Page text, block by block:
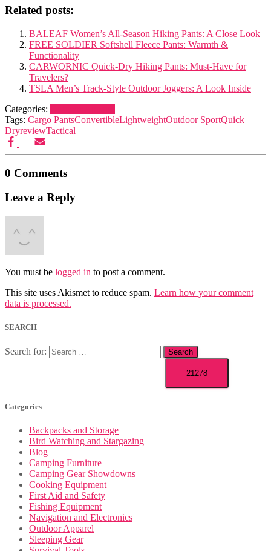
Related posts:
BALEAF Women’s All-Season Hiking Pants: A Close Look
FREE SOLDIER Softshell Fleece Pants: Warmth &
Functionality
CARWORNIC Quick-Dry Hiking Pants: Must-Have for
Travelers?
TSLA Men’s Track-Style Outdoor Joggers: A Look Inside
Categories:
Tags: Cargo PantsConvertibleLightweightOutdoor SportQuick
DryreviewTactical
0 Comments
Leave a Reply
You must be logged in to post a comment.
This site uses Akismet to reduce spam. Learn how your comment
data is processed.
SEARCH
Search for:
Categories
Backpacks and Storage
Bird Watching and Stargazing
Blog
Camping Furniture
Camping Gear Showdowns
Cooking Equipment
First Aid and Safety
Fishing Equipment
Navigation and Electronics
Outdoor Apparel
Sleeping Gear